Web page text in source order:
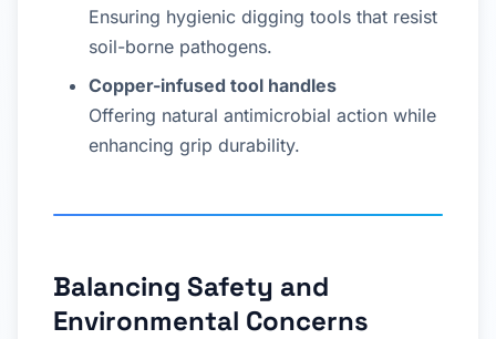
Ensuring hygienic digging tools that resist
soil-borne pathogens.
Copper-infused tool handles
Offering natural antimicrobial action while
enhancing grip durability.
Balancing Safety and
Environmental Concerns